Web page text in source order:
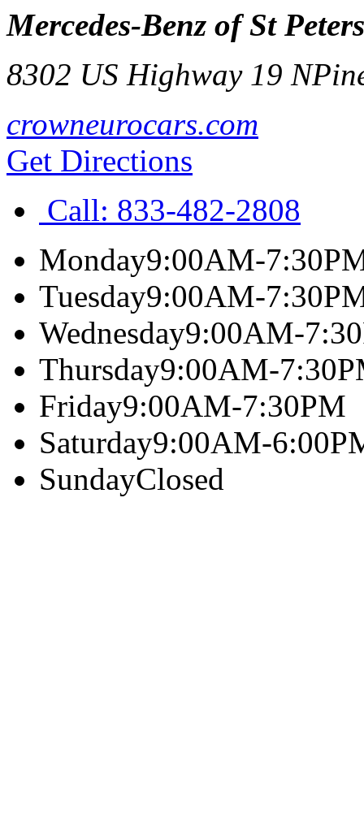
Mercedes-Benz of St
8302 US Highway 19 N
crowneurocars.com
Get Directions
Call: 833-482-2808
Monday9:00AM-
Tuesday9:00AM-
Wednesday9:00AM-
Thursday9:00AM-
Friday9:00AM-7:30PM
Saturday9:00AM-
SundayClosed